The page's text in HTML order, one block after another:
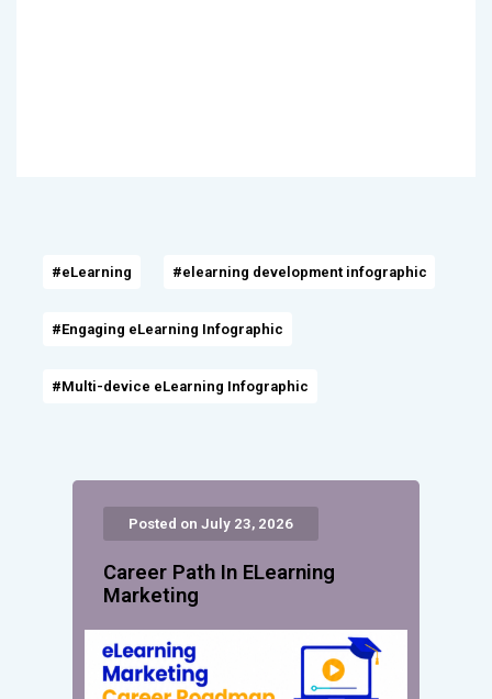
#eLearning #elearning development infographic
#Engaging eLearning Infographic
#Multi-device eLearning Infographic
Posted on July 23, 2026
Career Path In ELearning
Marketing